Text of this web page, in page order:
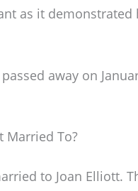
as it
away on
Married To?
to Joan Elliott.